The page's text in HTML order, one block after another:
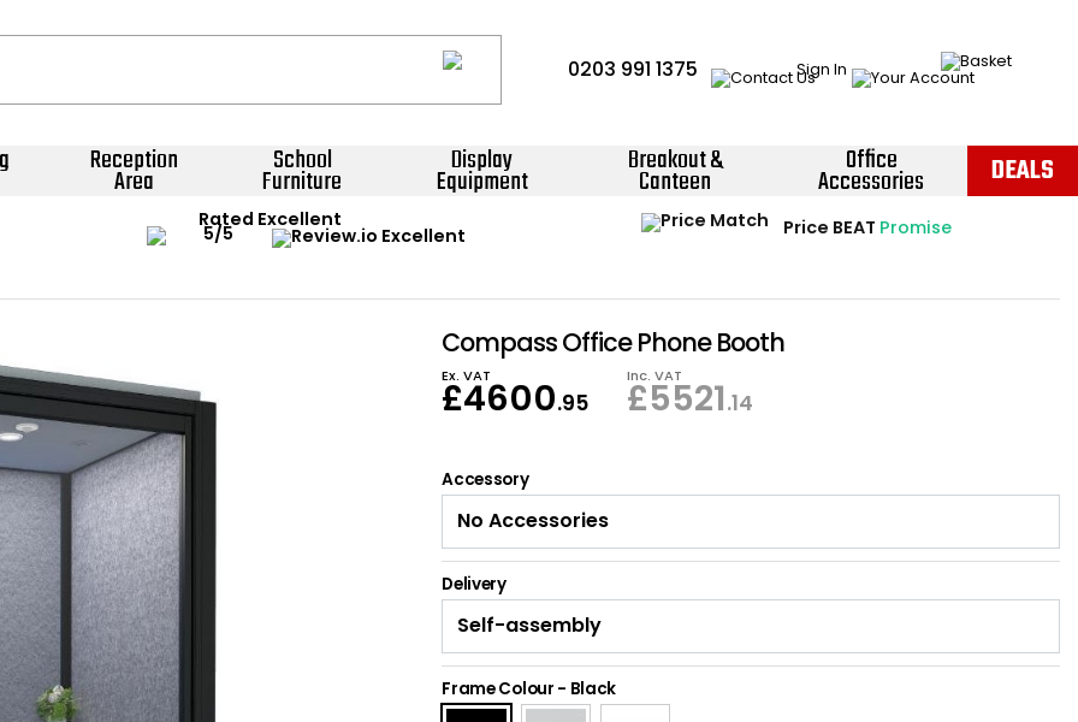
0203 991 1375 Sign In
Reception
Area
School
Furniture
Display
Equipment
Breakout &
Canteen
Office
Accessories DEALS
Rated Excellent Instant Credit Accounts Available
Easy application - Click Here ›
Quantity Discounts Available
The more you buy, the more you save
Price BEAT Promise
Compass Office Phone Booth
Ex. VAT
£4600.95
Inc. VAT
£5521.14
Accessory
Delivery
Frame Colour - Black